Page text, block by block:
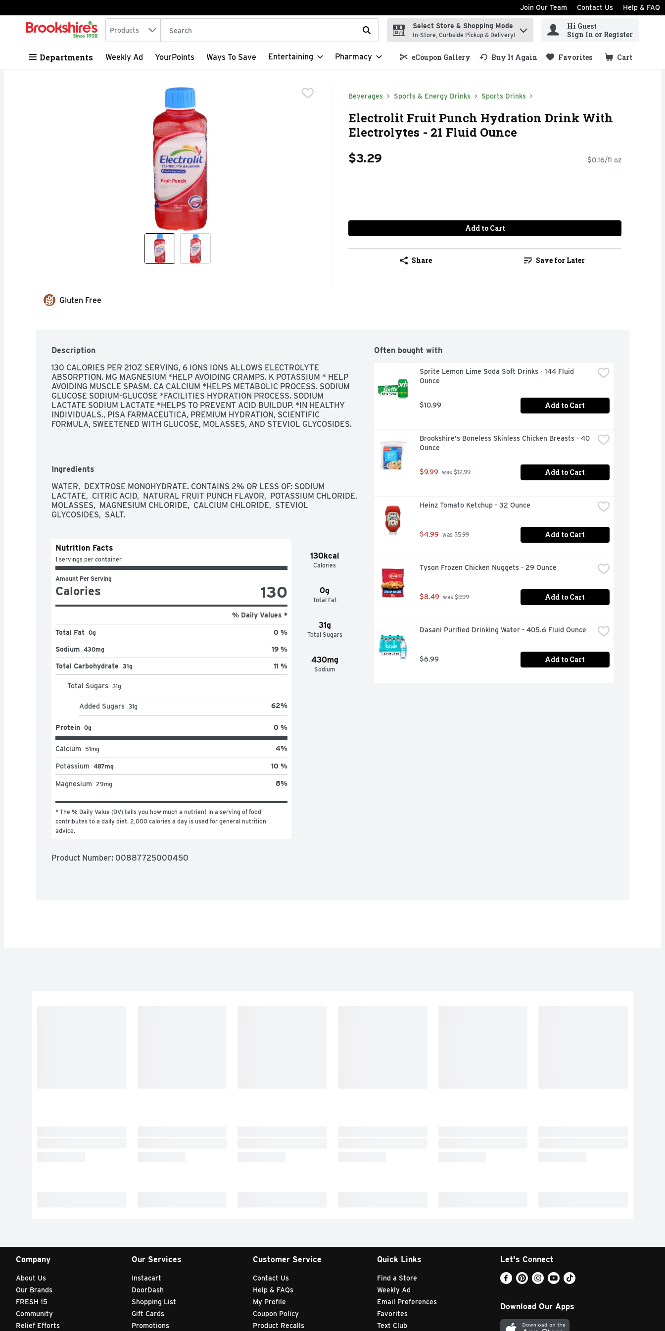
Skip header to page content
Join Our Team Contact Us Help & FAQ
.
Search in
Products The following text field is used to search for items. Type your search term to find items.
Select Store & Shopping Mode
In-Store, Curbside Pickup & Delivery!
Hi Guest
Sign In or Register
Departments Weekly Ad YourPoints Ways To Save Entertaining Pharmacy eCoupon Gallery Buy It Again Favorites Cart
.
Beverages Sports & Energy Drinks Sports Drinks
Electrolit Fruit Punch Hydration Drink With
Electrolytes - 21 Fluid Ounce
$3.29 $0.16/fl oz
Add to Cart
Share Save for Later
Gluten Free
Description
130 CALORIES PER 21OZ SERVING, 6 IONS IONS ALLOWS ELECTROLYTE
ABSORPTION. MG MAGNESIUM *HELP AVOIDING CRAMPS. K POTASSIUM * HELP
AVOIDING MUSCLE SPASM. CA CALCIUM *HELPS METABOLIC PROCESS. SODIUM
GLUCOSE SODIUM-GLUCOSE *FACILITIES HYDRATION PROCESS. SODIUM
LACTATE SODIUM LACTATE *HELPS TO PREVENT ACID BUILDUP. *IN HEALTHY
INDIVIDUALS., PISA FARMACEUTICA, PREMIUM HYDRATION, SCIENTIFIC
FORMULA, SWEETENED WITH GLUCOSE, MOLASSES, AND STEVIOL GLYCOSIDES.
Ingredients
WATER,  DEXTROSE MONOHYDRATE. CONTAINS 2% OR LESS OF: SODIUM
LACTATE,  CITRIC ACID,  NATURAL FRUIT PUNCH FLAVOR,  POTASSIUM CHLORIDE,
MOLASSES,  MAGNESIUM CHLORIDE,  CALCIUM CHLORIDE,  STEVIOL
GLYCOSIDES,  SALT.
130kcal
Calories
0g
Total Fat
31g
Total Sugars
430mg
Sodium
Nutrition Facts
1 servings per container
Amount Per Serving
Calories 130
% Daily Values *
Total Fat 0g 0 %
Sodium 430mg 19 %
Total Carbohydrate 31g 11 %
Total Sugars 31g
Added Sugars 31g 62%
Protein 0g 0 %
Calcium 51mg 4%
Potassium 487mg 10 %
Magnesium 29mg 8%
* The % Daily Value (DV) tells you how much a nutrient in a serving of food
contributes to a daily diet. 2,000 calories a day is used for general nutrition
advice.
Product Number: 00887725000450
Often bought with
Sprite Lemon Lime Soda Soft Drinks - 144 Fluid
Ounce
$10.99 Add to Cart
Brookshire's Boneless Skinless Chicken Breasts - 40
Ounce
$9.99 was $12.99 Add to Cart
Heinz Tomato Ketchup - 32 Ounce
$4.99 was $5.99 Add to Cart
Tyson Frozen Chicken Nuggets - 29 Ounce
$8.49 was $9.99 Add to Cart
Dasani Purified Drinking Water - 405.6 Fluid Ounce
$6.99 Add to Cart
Company
About Us
Our Brands
FRESH 15
Community
Relief Efforts
Our Services
Instacart
DoorDash
Shopping List
Gift Cards
Promotions
Customer Service
Contact Us
Help & FAQs
My Profile
Coupon Policy
Product Recalls
Quick Links
Find a Store
Weekly Ad
Email Preferences
Favorites
Text Club
Let's Connect
Download Our Apps